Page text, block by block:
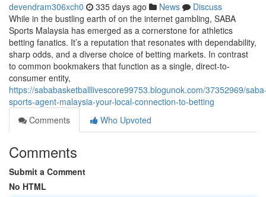
devendram306xch0 335 days ago News
Discuss
While in the bustling earth of on the internet gambling, SABA
Sports Malaysia has emerged as a cornerstone for athletics
betting fanatics. It’s a reputation that resonates with dependability,
sharp odds, and a diverse choice of betting markets. In contrast
to common bookmakers that function as a single, direct-to-
consumer entity,
https://sababasketballlivescore99753.blogunok.com/37352969/
sports-agent-malaysia-your-local-connection-to-betting
Comments
Who Upvoted
Comments
Submit a Comment
No HTML